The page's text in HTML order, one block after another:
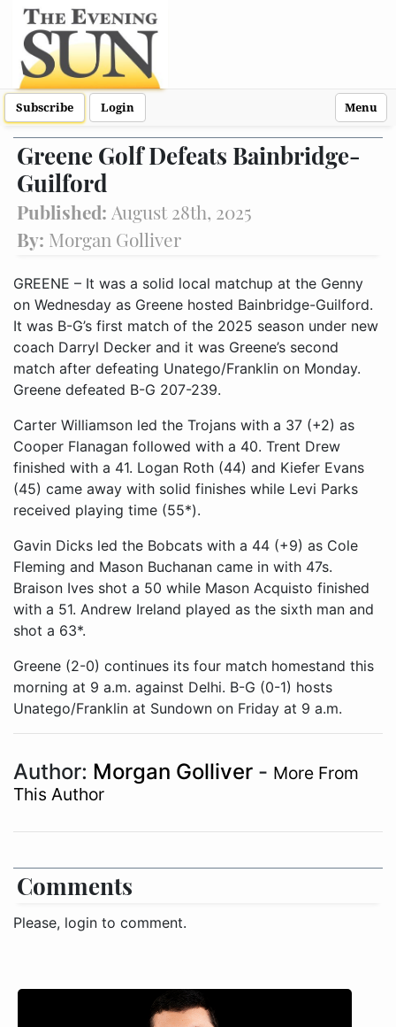
Subscribe Login Menu
Greene Golf Defeats Bainbridge-
Guilford
Published: August 28th, 2025
By: Morgan Golliver
GREENE – It was a solid local matchup at the Genny
on Wednesday as Greene hosted Bainbridge-Guilford.
It was B-G’s first match of the 2025 season under new
coach Darryl Decker and it was Greene’s second
match after defeating Unatego/Franklin on Monday.
Greene defeated B-G 207-239.
Carter Williamson led the Trojans with a 37 (+2) as
Cooper Flanagan followed with a 40. Trent Drew
finished with a 41. Logan Roth (44) and Kiefer Evans
(45) came away with solid finishes while Levi Parks
received playing time (55*).
Gavin Dicks led the Bobcats with a 44 (+9) as Cole
Fleming and Mason Buchanan came in with 47s.
Braison Ives shot a 50 while Mason Acquisto finished
with a 51. Andrew Ireland played as the sixth man and
shot a 63*.
Greene (2-0) continues its four match homestand this
morning at 9 a.m. against Delhi. B-G (0-1) hosts
Unatego/Franklin at Sundown on Friday at 9 a.m.
Author: Morgan Golliver - More From
This Author
Comments
Please, login to comment.